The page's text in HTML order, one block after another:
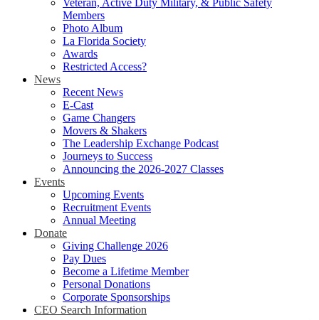
Veteran, Active Duty Military, & Public Safety
Members
Photo Album
La Florida Society
Awards
Restricted Access?
News
Recent News
E-Cast
Game Changers
Movers & Shakers
The Leadership Exchange Podcast
Journeys to Success
Announcing the 2026-2027 Classes
Events
Upcoming Events
Recruitment Events
Annual Meeting
Donate
Giving Challenge 2026
Pay Dues
Become a Lifetime Member
Personal Donations
Corporate Sponsorships
CEO Search Information